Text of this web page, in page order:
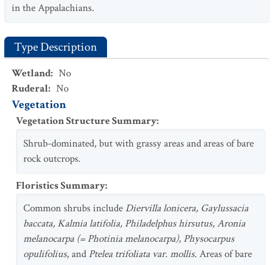
in the Appalachians.
Type Description
Wetland: No
Ruderal: No
Vegetation
Vegetation Structure Summary:
Shrub-dominated, but with grassy areas and areas of bare
rock outcrops.
Floristics Summary:
Common shrubs includeDiervilla lonicera, Gaylussacia
baccata, Kalmia latifolia, Philadelphus hirsutus, Aronia
melanocarpa (= Photinia melanocarpa), Physocarpus
opulifolius, and Ptelea trifoliata var. mollis. Areas of bare